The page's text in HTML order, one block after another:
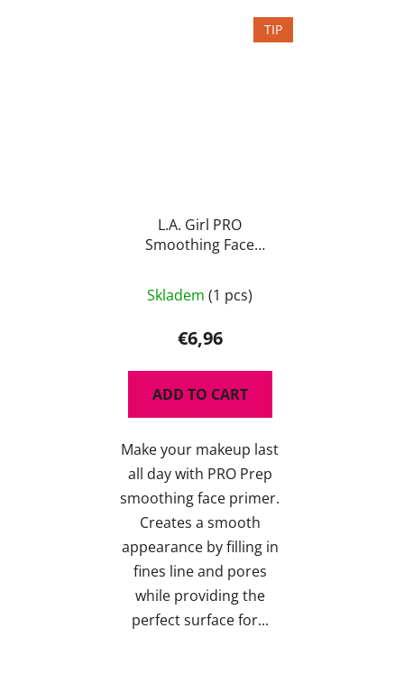
TIP
L.A. Girl PRO
Smoothing Face
Skladem (1 pcs)
€6,96
ADD TO CART
Make your makeup last
all day with PRO Prep
smoothing face primer.
Creates a smooth
appearance by filling in
fines line and pores
while providing the
perfect surface for...